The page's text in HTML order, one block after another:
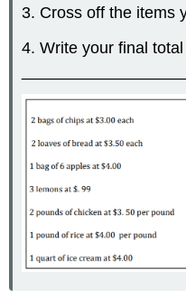
3. Cross off the items
4. Write your final